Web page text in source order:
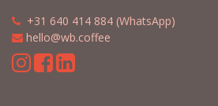
+31 640 414 884 (WhatsApp)
hello@wb.coffee